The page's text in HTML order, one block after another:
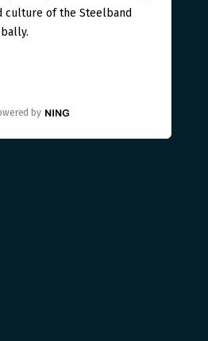
culture of the Steelband
by